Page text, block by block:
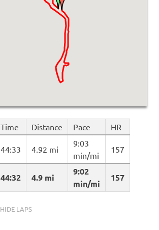
Time Distance Pace HR
44:32 4.9 mi
9:02
min/mi
157
44:33 4.92 mi
9:03
min/mi
157
HIDE LAPS